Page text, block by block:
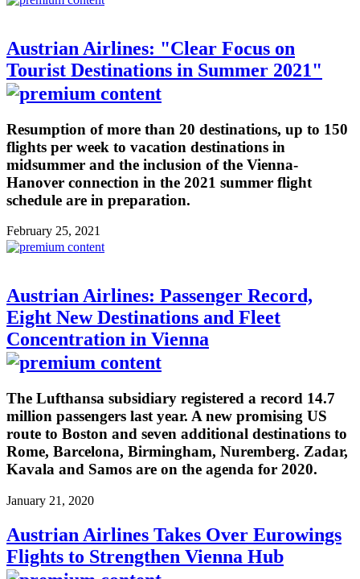
Austrian Airlines: "Clear Focus on
Tourist Destinations in Summer 2021"
Resumption of more than 20 destinations, up to 150
flights per week to vacation destinations in
midsummer and the inclusion of the Vienna-
Hanover connection in the 2021 summer flight
schedule are in preparation.
February 25, 2021
Austrian Airlines: Passenger Record,
Eight New Destinations and Fleet
Concentration in Vienna
The Lufthansa subsidiary registered a record 14.7
million passengers last year. A new promising US
route to Boston and seven additional destinations to
Rome, Barcelona, Birmingham, Nuremberg. Zadar,
Kavala and Samos are on the agenda for 2020.
January 21, 2020
Austrian Airlines Takes Over Eurowings
Flights to Strengthen Vienna Hub